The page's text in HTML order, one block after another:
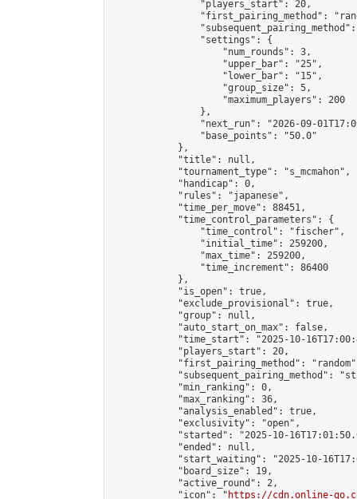
                "players_start": 20,
"first_pairing_method":
                "settings": {
                    "num_rounds": 3,
                    "upper_bar": "25",
                    "lower_bar": "15",
                    "group_size": 5,
                    "maximum_players": 200
                },
"next_run": "2026-09-
                "base_points": "50.0"
            },
            "title": null,
            "tournament_type": "s_mcmahon",
            "handicap": 0,
            "rules": "japanese",
            "time_per_move": 88451,
            "time_control_parameters": {
                "time_control": "fischer",
                "initial_time": 259200,
                "max_time": 259200,
                "time_increment": 86400
            },
            "is_open": true,
            "exclude_provisional": true,
            "group": null,
            "auto_start_on_max": false,
"time_start": "2025-10-
            "players_start": 20,
"first_pairing_method":
"subsequent_pairing_method":
            "min_ranking": 0,
            "max_ranking": 36,
            "analysis_enabled": true,
            "exclusivity": "open",
"started": "2025-10-
            "ended": null,
"start_waiting": "2025-10-
            "board_size": 19,
            "active_round": 2,
            "icon": "
https://cdn.online-